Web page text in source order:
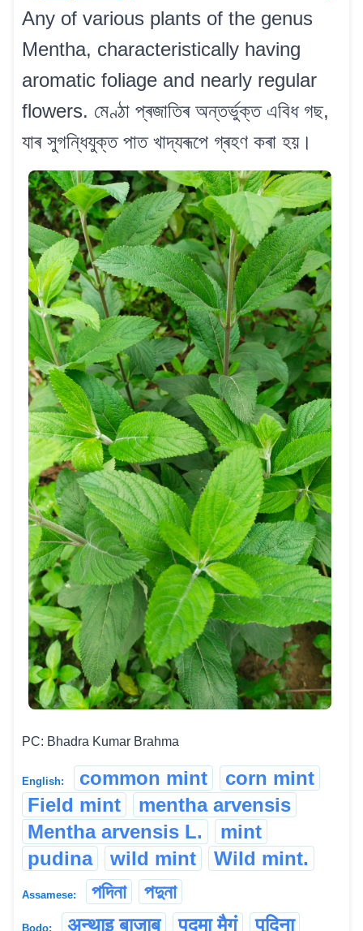
Any of various plants of the genus
Mentha, characteristically having
aromatic foliage and nearly regular
flowers. মেণ্ঠা প্ৰজাতিৰ অন্তৰ্ভুক্ত এবিধ গছ,
যাৰ সুগন্ধিযুক্ত পাত খাদ্যৰূপে গ্ৰহণ কৰা হয়।
PC: Bhadra Kumar Brahma
English: common mint
corn mint
Field mint
mentha arvensis
Mentha arvensis L.
mint
pudina
wild mint Wild mint.
Assamese: পদিনা পদুনা
Bodo: अन्थाइ बाजाब पदमा मैगं पुदिना